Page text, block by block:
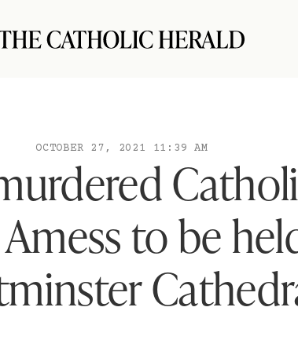
OCTOBER 27, 2021 11:39 AM
to be